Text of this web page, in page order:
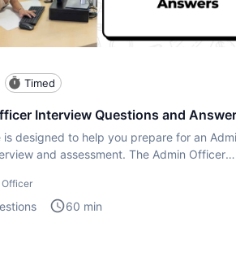
Timed
Interview Questions and
is designed to help you prepare for an
and assessment. The Admin Officer
Officer
60 min